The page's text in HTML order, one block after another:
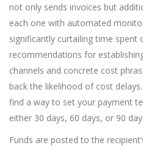
not only sends invoices but
each one with automated
significantly curtailing time spent
recommendations for
channels and concrete cost
back the likelihood of cost
find a way to set your payment
either 30 days, 60 days, or 90
Funds are posted to the